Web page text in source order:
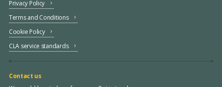
Privacy Policy
Terms and Conditions
Cookie Policy
CLA service standards
Contact us